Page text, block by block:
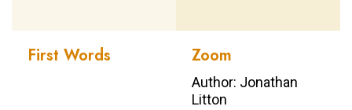
First Words Zoom
Author: Jonathan
Litton